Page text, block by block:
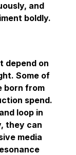
and
boldly.
depend on
Some of
born from
spend.
loop in
they can
media